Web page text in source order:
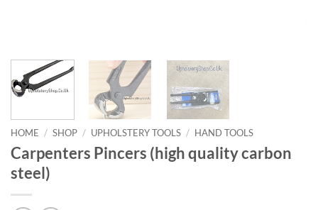
HOME / SHOP / UPHOLSTERY TOOLS / HAND TOOLS
Carpenters Pincers (high quality carbon
steel)